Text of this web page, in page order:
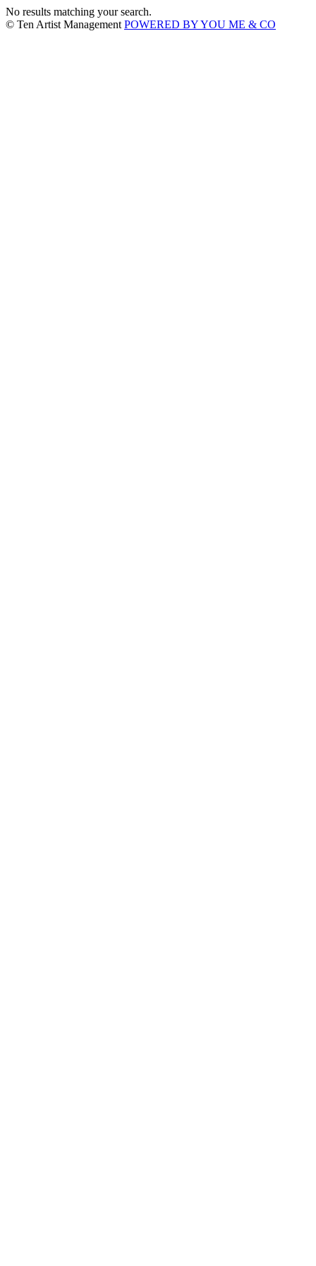
No results matching your search.
© Ten Artist Management POWERED BY YOU ME & CO